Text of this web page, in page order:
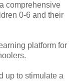
comprehensive
0-6 and their
platform for
up to stimulate a